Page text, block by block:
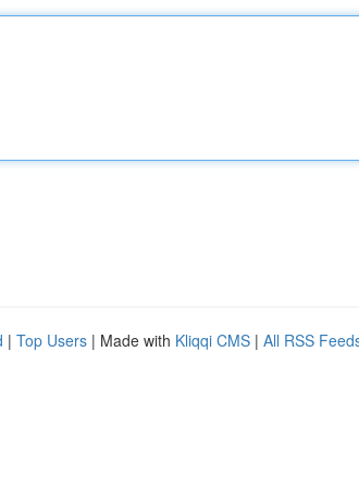
| Top Users | Made with Kliqqi CMS | All RSS